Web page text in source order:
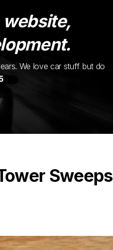
website,
We love car stuff but do
Sweeps